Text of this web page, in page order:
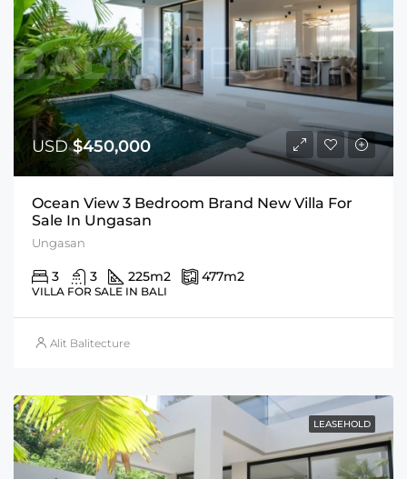
USD$450,000
Ocean View 3 Bedroom Brand New Villa For
Sale In Ungasan
Ungasan
3 3 225m2 477m2
VILLA FOR SALE IN BALI
Alit Balitecture
LEASEHOLD